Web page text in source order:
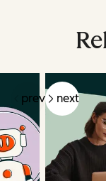
prev next